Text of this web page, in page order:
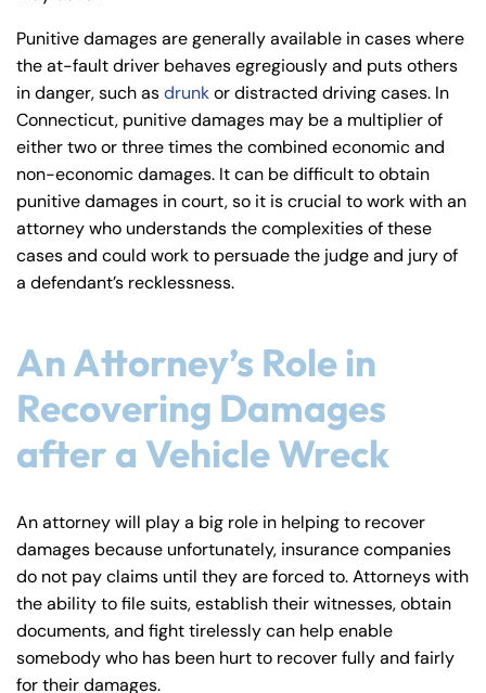
Punitive damages are generally available in cases where
the at-fault driver behaves egregiously and puts others
in danger, such asdrunkor distracted driving cases. In
Connecticut, punitive damages may be a multiplier of
either two or three times the combined economic and
non-economic damages. It can be difficult to obtain
punitive damages in court, so it is crucial to work with an
attorney who understands the complexities of these
cases and could work to persuade the judge and jury of
a defendant’s recklessness.
An Attorney’s Role in
Recovering Damages
after a Vehicle Wreck
An attorney will play a big role in helping to recover
damages because unfortunately, insurance companies
do not pay claims until they are forced to. Attorneys with
the ability to file suits, establish their witnesses, obtain
documents, and fight tirelessly can help enable
somebody who has been hurt to recover fully and fairly
for their damages.